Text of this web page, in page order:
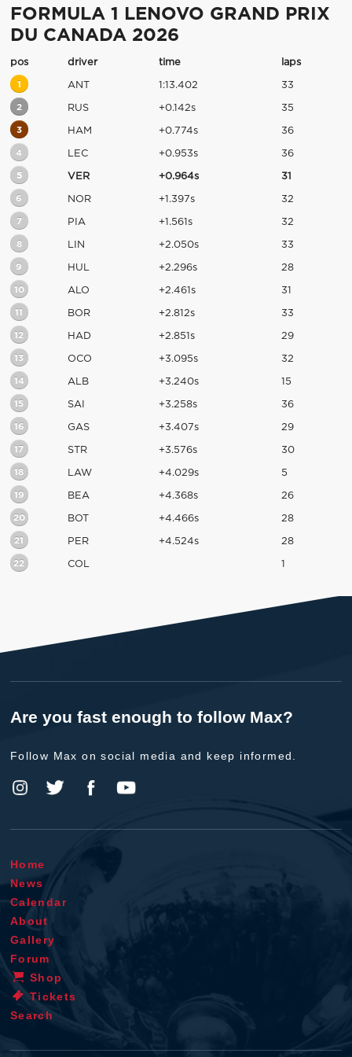
FORMULA 1 LENOVO GRAND PRIX
DU CANADA 2026
pos driver time laps
1 ANT 1:13.402 33
2 RUS +0.142s 35
3 HAM +0.774s 36
4 LEC +0.953s 36
5 VER +0.964s 31
6 NOR +1.397s 32
7 PIA +1.561s 32
8 LIN +2.050s 33
9 HUL +2.296s 28
10 ALO +2.461s 31
11 BOR +2.812s 33
12 HAD +2.851s 29
13 OCO +3.095s 32
14 ALB +3.240s 15
15 SAI +3.258s 36
16 GAS +3.407s 29
17 STR +3.576s 30
18 LAW +4.029s 5
19 BEA +4.368s 26
20 BOT +4.466s 28
21 PER +4.524s 28
22 COL 1
Are you fast enough to follow Max?
Follow Max on social media and keep informed.
Home
News
Calendar
About
Gallery
Forum
Shop
Tickets
Search